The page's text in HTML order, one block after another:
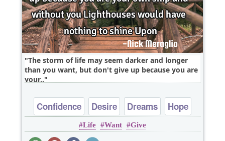
The storm of life may seem darker and longer
than you want, but don't give up because you are
your..
Confidence Desire Dreams
Hope
Inspirational
Life Want Give